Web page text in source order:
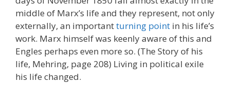
middle of Marx’s life and they represent, not only
externally, an importantturning point in his life’s
work. Marx himself was keenly aware of this and
Engles perhaps even more so. (The Story of his
life, Mehring, page 208) Living in political exile
his life changed.